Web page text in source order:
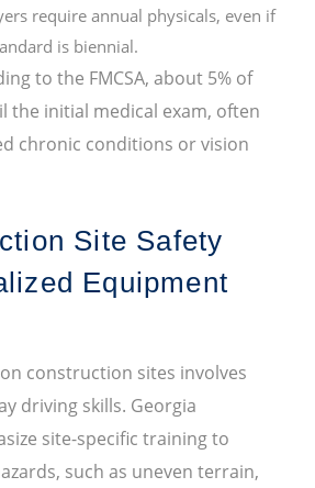
require annual physicals, even if
is biennial.
to the FMCSA, about 5% of
the initial medical exam, often
chronic conditions or vision
Site Safety
Equipment
construction sites involves
driving skills. Georgia
site-specific training to
such as uneven terrain,